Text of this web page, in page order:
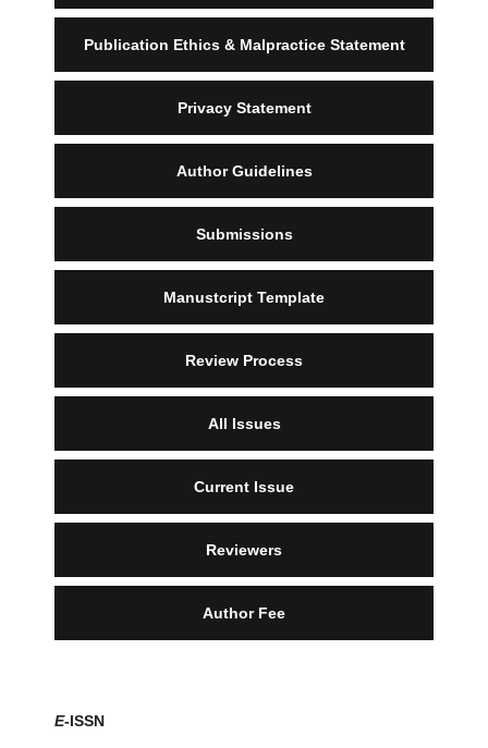
Publication Ethics & Malpractice Statement
Privacy Statement
Author Guidelines
Submissions
Manustcript Template
Review Process
All Issues
Current Issue
Reviewers
Author Fee
E-ISSN